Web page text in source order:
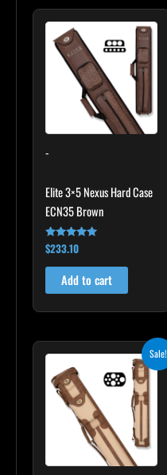
-
Elite 3×5 Nexus Hard Case
ECN35 Brown
Rated
4.91
out of 5
$233.10
Add to cart
Sale!
$469.00.
Current
price
is:
$422.10.